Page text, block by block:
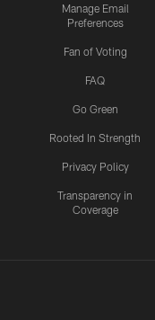
Manage Email
Preferences
Fan of Voting
FAQ
Go Green
Rooted In Strength
Privacy Policy
Transparency in
Coverage